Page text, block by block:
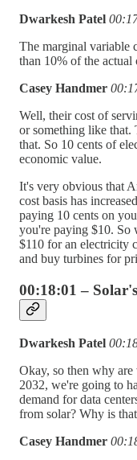
Dwarkesh Patel
The marginal variable
than 10% of the
Casey Handmer
Well, their cost of
or something like that.
that. So 10 cents of
economic value.
It's very obvious that
cost basis has
paying 10 cents on
you're paying $10. So
$110 for an electricity
and buy turbines for
00:18:01 –
Dwarkesh Patel
Okay, so then why
2032, we're going to
demand for data
from solar? Why is
Casey Handmer